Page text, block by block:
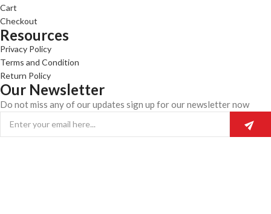
Cart
Checkout
Resources
Privacy Policy
Terms and Condition
Return Policy
Our Newsletter
Do not miss any of our updates sign up for our newsletter now